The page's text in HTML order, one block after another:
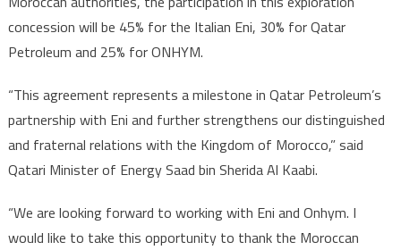
concession will be 45% for the Italian Eni, 30% for Qatar
Petroleum and 25% for ONHYM.
“This agreement represents a milestone in Qatar Petroleum’s
partnership with Eni and further strengthens our distinguished
and fraternal relations with the Kingdom of Morocco,” said
Qatari Minister of Energy Saad bin Sherida Al Kaabi.
“We are looking forward to working with Eni and Onhym. I
would like to take this opportunity to thank the Moroccan